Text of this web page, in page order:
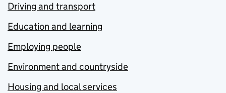
Driving and transport
Education and learning
Employing people
Environment and countryside
Housing and local services